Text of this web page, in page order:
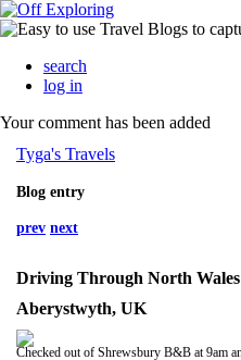
search
log in
Your comment has been added
Tyga's Travels
Blog entry
prev next
Driving Through North Wales
Aberystwyth, UK